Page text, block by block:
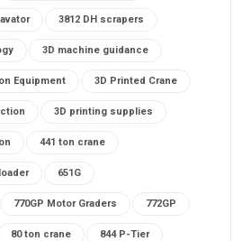
3812 DH scrapers
3D machine guidance
Equipment 3D Printed Crane
3D printing supplies
441 ton crane
651G
770GP Motor Graders 772GP
80 ton crane 844 P-Tier